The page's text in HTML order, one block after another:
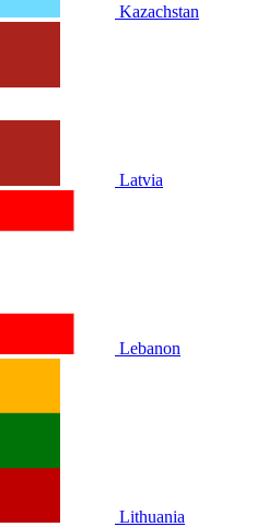
Kazachstan
Latvia
Lebanon
Lithuania